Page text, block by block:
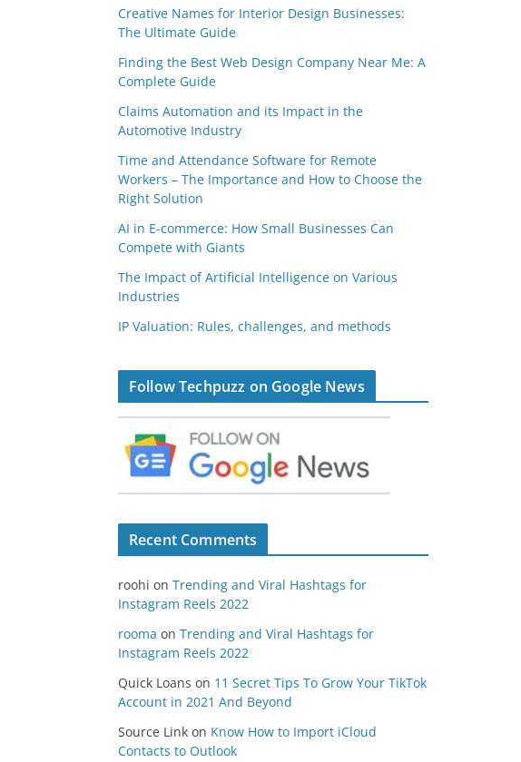
Creative Names for Interior Design Businesses:
The Ultimate Guide
Finding the Best Web Design Company Near Me: A
Complete Guide
Claims Automation and its Impact in the
Automotive Industry
Time and Attendance Software for Remote
Workers – The Importance and How to Choose the
Right Solution
AI in E-commerce: How Small Businesses Can
Compete with Giants
The Impact of Artificial Intelligence on Various
Industries
IP Valuation: Rules, challenges, and methods
Follow Techpuzz on Google News
Recent Comments
roohi on Trending and Viral Hashtags for
Instagram Reels 2022
rooma on Trending and Viral Hashtags for
Instagram Reels 2022
Quick Loans on 11 Secret Tips To Grow Your TikTok
Account in 2021 And Beyond
Source Link on Know How to Import iCloud
Contacts to Outlook